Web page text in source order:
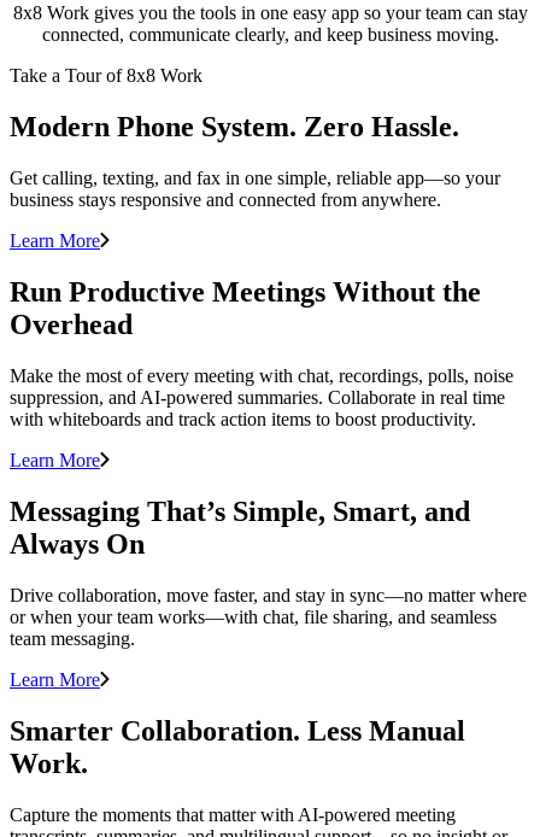
8x8 Work gives you the tools in one easy app so your team can stay
connected, communicate clearly, and keep business moving.
Take a Tour of 8x8 Work
Modern Phone System. Zero Hassle.
Get calling, texting, and fax in one simple, reliable app—so your
business stays responsive and connected from anywhere.
Learn More
Run Productive Meetings Without the
Overhead
Make the most of every meeting with chat, recordings, polls, noise
suppression, and AI-powered summaries. Collaborate in real time
with whiteboards and track action items to boost productivity.
Learn More
Messaging That’s Simple, Smart, and
Always On
Drive collaboration, move faster, and stay in sync—no matter where
or when your team works—with chat, file sharing, and seamless
team messaging.
Learn More
Smarter Collaboration. Less Manual
Work.
Capture the moments that matter with AI-powered meeting